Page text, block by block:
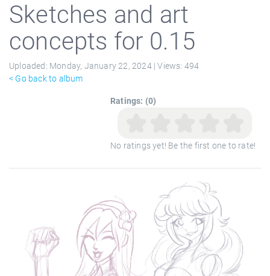
Sketches and art
concepts for 0.15
Uploaded: Monday, January 22, 2024 |Views: 494
< Go back to album
Ratings: (0)
No ratings yet! Be the first one to rate!